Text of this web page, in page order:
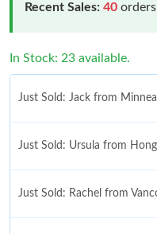
Recent Sales: 40
In Stock: 23 available.